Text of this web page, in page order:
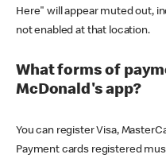
Here" will appear muted out,
not enabled at that location.
What forms of
McDonald's app?
You can register Visa,
Payment cards registered